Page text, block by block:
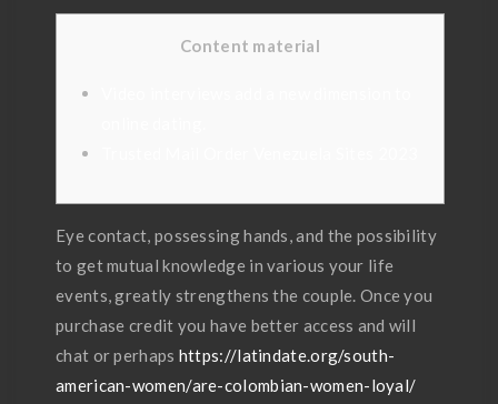
Content material
Eye contact, possessing hands, and the possibility
to get mutual knowledge in various your life
events, greatly strengthens the couple. Once you
purchase credit you have better access and will
chat or perhaps https://latindate.org/south-
american-women/are-colombian-women-loyal/